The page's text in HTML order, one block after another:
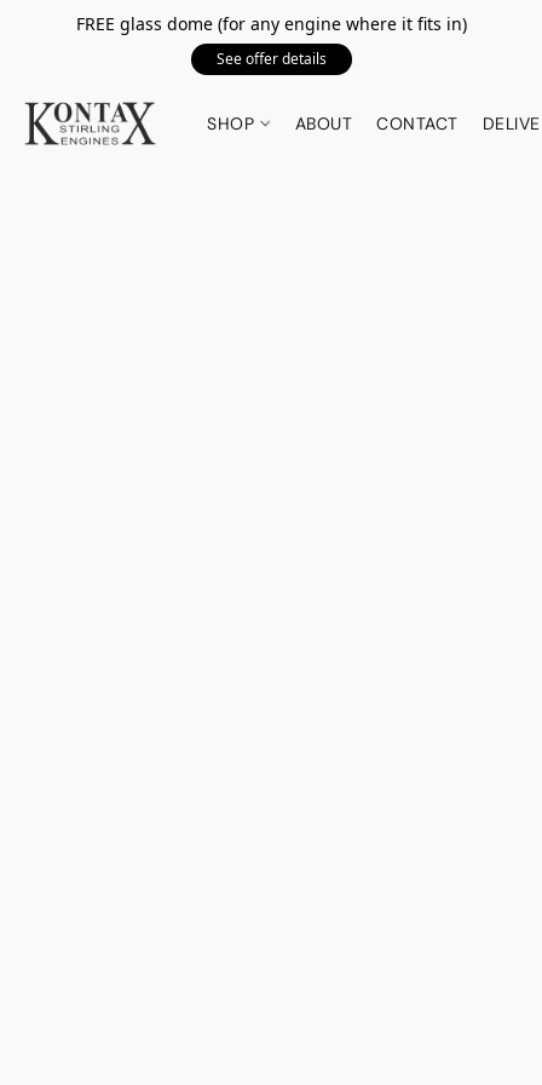
FREE glass dome (for any engine where it fits in)
See offer details
SHOP ABOUT CONTACT